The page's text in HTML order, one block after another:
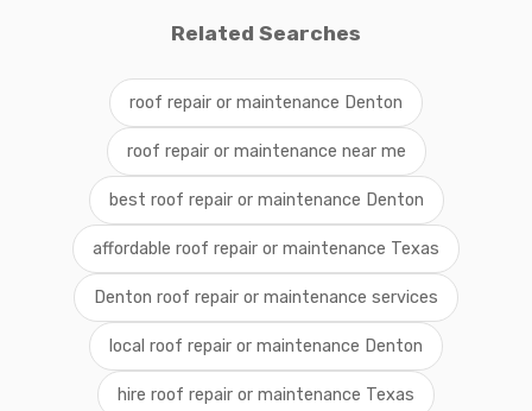
Related Searches
roof repair or maintenance Denton
roof repair or maintenance near me
best roof repair or maintenance Denton
affordable roof repair or maintenance Texas
Denton roof repair or maintenance services
local roof repair or maintenance Denton
hire roof repair or maintenance Texas